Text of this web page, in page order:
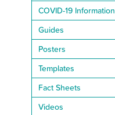
COVID-19 Information
Guides
Posters
Templates
Fact Sheets
Videos